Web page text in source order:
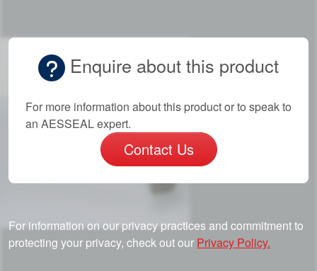
Enquire about this product
For more information about this product or to speak to
an AESSEAL expert.
Contact Us
For information on our privacy practices and commitment to
protecting your privacy, check out our Privacy Policy.